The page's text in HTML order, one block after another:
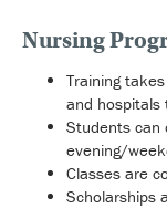
Nursing
Training
and hospitals
Students can
evening/
Classes are
Scholarships